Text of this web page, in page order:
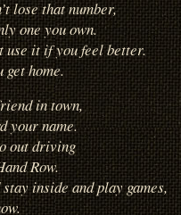
lose that number,
one you own.
use it if you feel better.
get home.
in town,
your name.
out driving
Row.
inside and play games,